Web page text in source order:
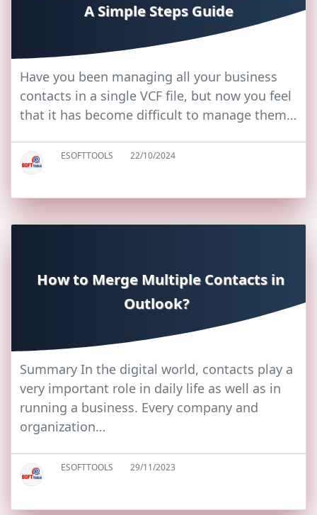
A Simple Steps Guide
Have you been managing all your business
contacts in a single VCF file, but now you feel
that it has become difficult to manage them…
ESOFTTOOLS 22/10/2024
How to Merge Multiple Contacts in
Outlook?
Summary In the digital world, contacts play a
very important role in daily life as well as in
running a business. Every company and
organization…
ESOFTTOOLS 29/11/2023